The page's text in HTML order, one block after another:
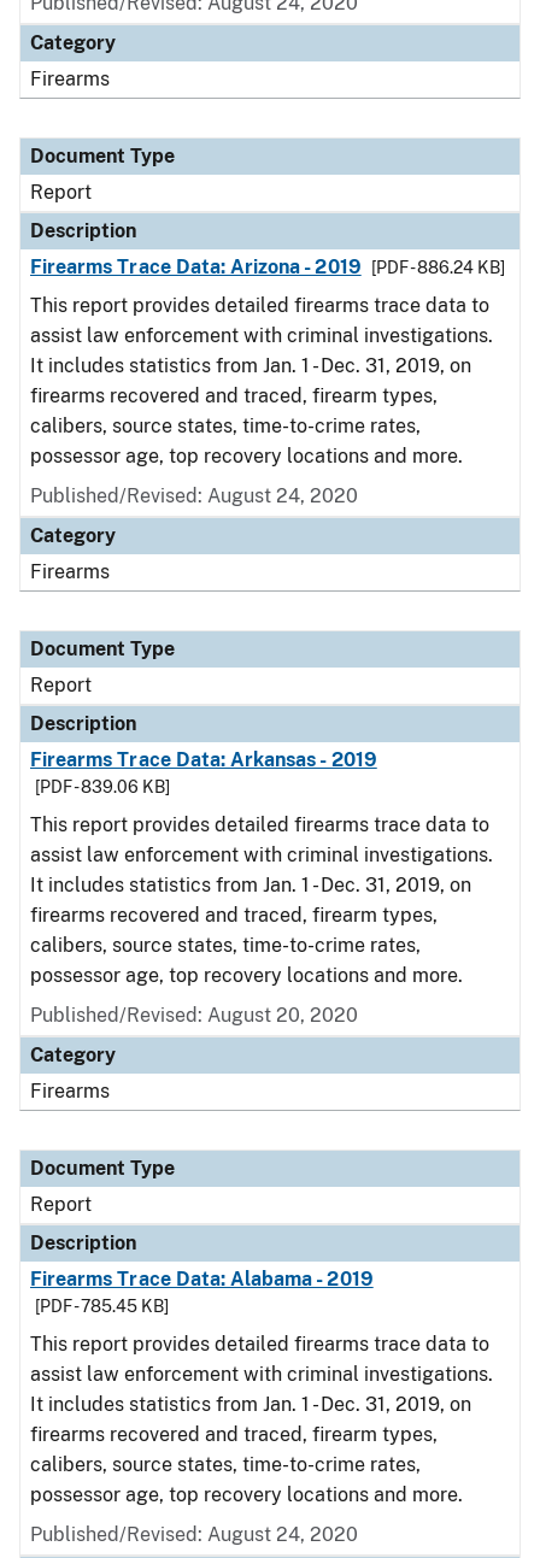
Category
Firearms
Document Type
Report
Description
Firearms Trace Data: Arizona - 2019
[PDF - 886.24 KB]
This report provides detailed firearms trace data to
assist law enforcement with criminal investigations.
It includes statistics from Jan. 1 - Dec. 31, 2019, on
firearms recovered and traced, firearm types,
calibers, source states, time-to-crime rates,
possessor age, top recovery locations and more.
Published/Revised: August 24, 2020
Category
Firearms
Document Type
Report
Description
Firearms Trace Data: Arkansas - 2019
[PDF - 839.06 KB]
This report provides detailed firearms trace data to
assist law enforcement with criminal investigations.
It includes statistics from Jan. 1 - Dec. 31, 2019, on
firearms recovered and traced, firearm types,
calibers, source states, time-to-crime rates,
possessor age, top recovery locations and more.
Published/Revised: August 20, 2020
Category
Firearms
Document Type
Report
Description
Firearms Trace Data: Alabama - 2019
[PDF - 785.45 KB]
This report provides detailed firearms trace data to
assist law enforcement with criminal investigations.
It includes statistics from Jan. 1 - Dec. 31, 2019, on
firearms recovered and traced, firearm types,
calibers, source states, time-to-crime rates,
possessor age, top recovery locations and more.
Published/Revised: August 24, 2020